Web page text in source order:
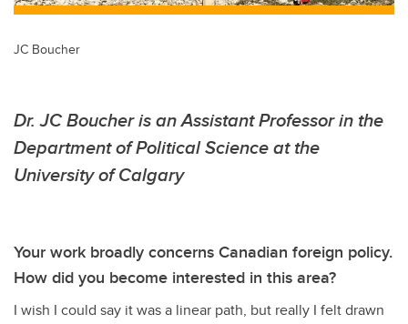
JC Boucher
Dr. JC Boucher is an Assistant Professor in the
Department of Political Science at the
University of Calgary
Your work broadly concerns Canadian foreign policy.
How did you become interested in this area?
I wish I could say it was a linear path, but really I felt drawn